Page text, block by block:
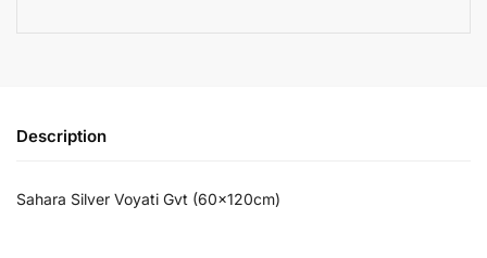
Description
Sahara Silver Voyati Gvt (60x120cm)